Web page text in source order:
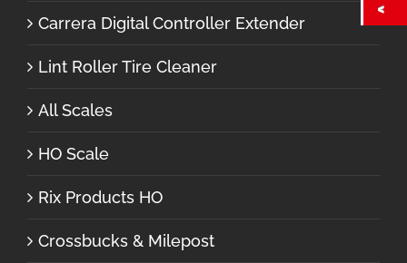
Carrera Digital Controller Extender
Lint Roller Tire Cleaner
All Scales
HO Scale
Rix Products HO
Crossbucks & Milepost